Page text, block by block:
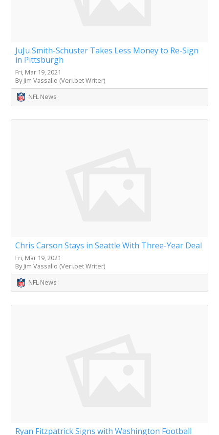
JuJu Smith-Schuster Takes Less Money to Re-Sign
in Pittsburgh
Fri, Mar 19, 2021
By Jim Vassallo (Veri.bet Writer)
NFL News
Chris Carson Stays in Seattle With Three-Year Deal
Fri, Mar 19, 2021
By Jim Vassallo (Veri.bet Writer)
NFL News
Ryan Fitzpatrick Signs with Washington Football